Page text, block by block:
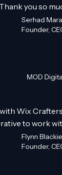
you so
Serhad
Founder,
MOD
Wix
to work
Flynn Blackie
Founder,